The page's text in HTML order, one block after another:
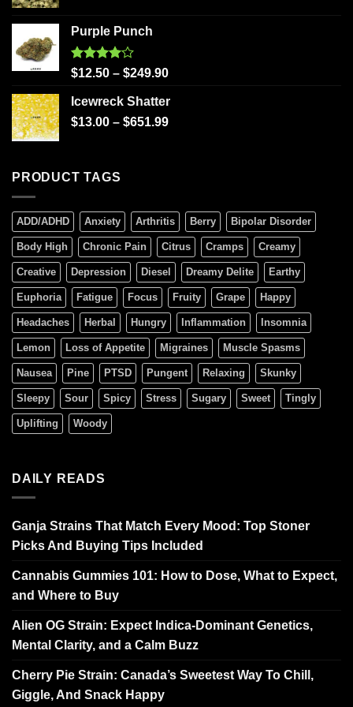
Purple Punch
Rated
of 5
$12.50 – $249.90
Icewreck Shatter
$13.00 – $651.99
PRODUCT TAGS
ADD/ADHD Anxiety Arthritis Berry Bipolar Disorder
Body High Chronic Pain Citrus Cramps Creamy
Creative Depression Diesel Dreamy Delite Earthy
Euphoria Fatigue Focus Fruity Grape Happy
Headaches Herbal Hungry Inflammation Insomnia
Lemon Loss of Appetite Migraines Muscle Spasms
Nausea Pine PTSD Pungent Relaxing Skunky
Sleepy Sour Spicy Stress Sugary Sweet Tingly
Uplifting Woody
DAILY READS
Ganja Strains That Match Every Mood: Top Stoner
Picks And Buying Tips Included
Cannabis Gummies 101: How to Dose, What to Expect,
and Where to Buy
Alien OG Strain: Expect Indica-Dominant Genetics,
Mental Clarity, and a Calm Buzz
Cherry Pie Strain: Canada’s Sweetest Way To Chill,
Giggle, And Snack Happy